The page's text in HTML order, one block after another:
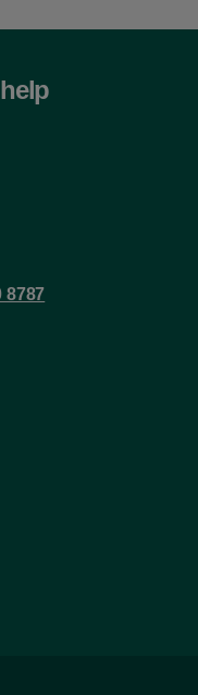
8787